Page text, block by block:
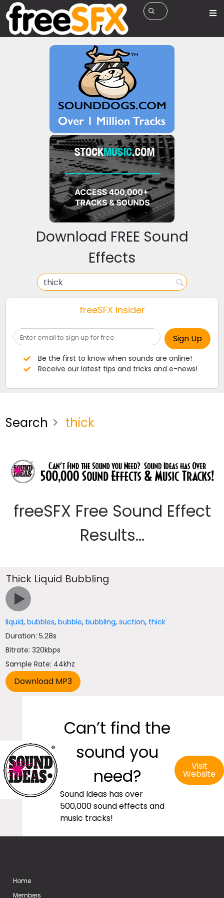
Download FREE Sound
Effects
freeSFX insider
Be the first to know when sounds are online!
Receive our latest tips and tricks and e-news!
Search thick
freeSFX Free Sound Effect
Results...
Thick Liquid Bubbling
liquid,bubbles,bubble,bubbling,suction, thick
Duration: 5.28s
Bitrate: 320kbps
Sample Rate: 44khz
Can’t find the
sound you
need?
Sound Ideas has over
500,000 sound effects and
music tracks!
Visit
Website
Home
Members